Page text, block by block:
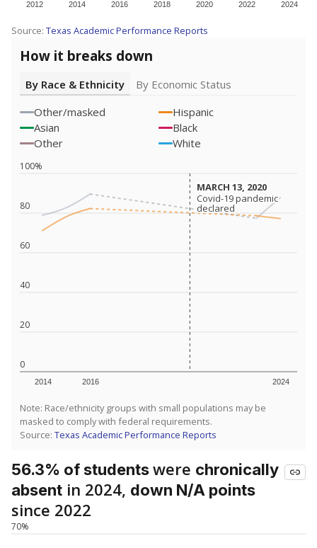
2012 2014 2016 2018 2020 2022 2024
Source: Texas Academic Performance Reports
How it breaks down
By Race & Ethnicity
By Economic Status
Other/masked
Hispanic
Asian
Black
Other
White
0
20
40
60
80
100%
2014 2016 2024
MARCH 13, 2020
MARCH 13, 2020
Covid-19 pandemic
declared
Covid-19 pandemic
declared
Note: Race/ethnicity groups with small populations may be
masked to comply with federal requirements.
Source: Texas Academic Performance Reports
56.3% of studentswere chronically
absent in 2024, down N/A points
since 2022
70%